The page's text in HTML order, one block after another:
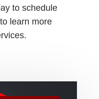
to schedule
learn more